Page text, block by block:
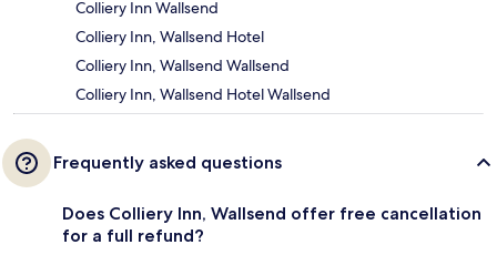
Colliery Inn Wallsend
Colliery Inn, Wallsend Hotel
Colliery Inn, Wallsend Wallsend
Colliery Inn, Wallsend Hotel Wallsend
Frequently asked questions
Does Colliery Inn, Wallsend offer free cancellation
for a full refund?